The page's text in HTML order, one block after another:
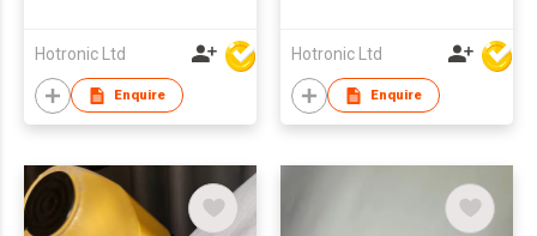
Hotronic Ltd
Enquire
Hotronic Ltd
Enquire